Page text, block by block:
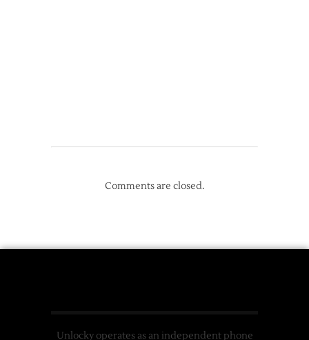
Comments are closed.
Unlocky operates as an independent phone